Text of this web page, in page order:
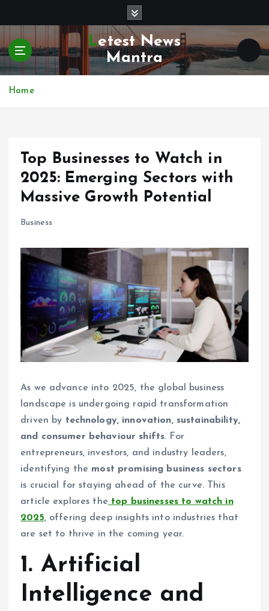
p
o
Letest News
Mantra
Home
Top Businesses to Watch in
2025: Emerging Sectors with
Massive Growth Potential
Business
As we advance into 2025, the global business
landscape is undergoing rapid transformation
driven by technology, innovation, sustainability,
and consumer behaviour shifts. For
entrepreneurs, investors, and industry leaders,
identifying the most promising business sectors
is crucial for staying ahead of the curve. This
article explores the top businesses to watch in
2025, offering deep insights into industries that
are set to thrive in the coming year.
1. Artificial
Intelligence and